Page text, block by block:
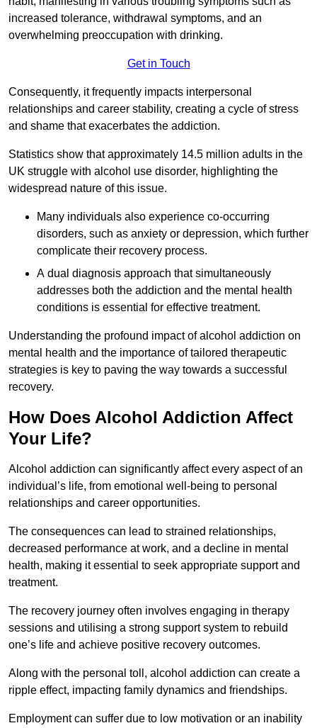
increased tolerance, withdrawal symptoms, and an
overwhelming preoccupation with drinking.
Get in Touch
Consequently, it frequently impacts interpersonal
relationships and career stability, creating a cycle of stress
and shame that exacerbates the addiction.
Statistics show that approximately 14.5 million adults in the
UK struggle with alcohol use disorder, highlighting the
widespread nature of this issue.
Many individuals also experience co-occurring
disorders, such as anxiety or depression, which further
complicate their recovery process.
A dual diagnosis approach that simultaneously
addresses both the addiction and the mental health
conditions is essential for effective treatment.
Understanding the profound impact of alcohol addiction on
mental health and the importance of tailored therapeutic
strategies is key to paving the way towards a successful
recovery.
How Does Alcohol Addiction Affect
Your Life?
Alcohol addiction can significantly affect every aspect of an
individual’s life, from emotional well-being to personal
relationships and career opportunities.
The consequences can lead to strained relationships,
decreased performance at work, and a decline in mental
health, making it essential to seek appropriate support and
treatment.
The recovery journey often involves engaging in therapy
sessions and utilising a strong support system to rebuild
one’s life and achieve positive recovery outcomes.
Along with the personal toll, alcohol addiction can create a
ripple effect, impacting family dynamics and friendships.
Employment can suffer due to low motivation or an inability